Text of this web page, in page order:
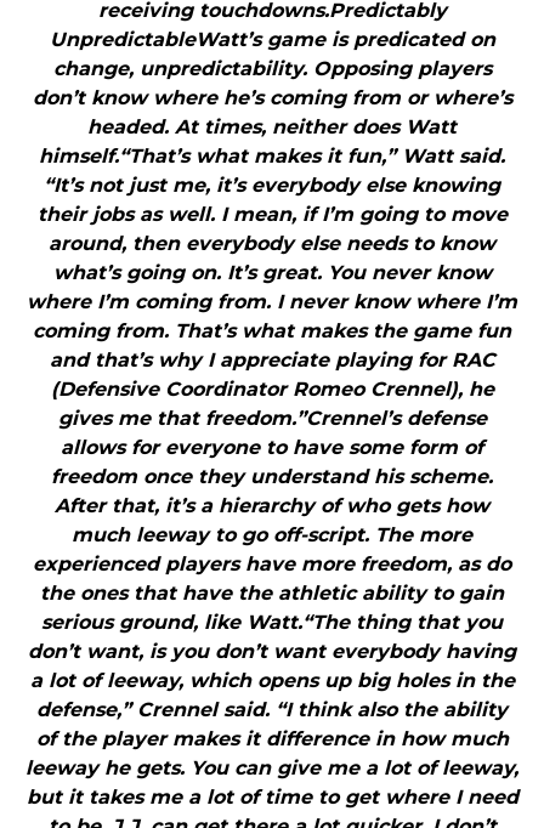
receiving touchdowns.Predictably
UnpredictableWatt’s game is predicated on
change, unpredictability. Opposing players
don’t know where he’s coming from or where’s
headed. At times, neither does Watt
himself.“That’s what makes it fun,” Watt said.
“It’s not just me, it’s everybody else knowing
their jobs as well. I mean, if I’m going to move
around, then everybody else needs to know
what’s going on. It’s great. You never know
where I’m coming from. I never know where I’m
coming from. That’s what makes the game fun
and that’s why I appreciate playing for RAC
(Defensive Coordinator Romeo Crennel), he
gives me that freedom.”Crennel’s defense
allows for everyone to have some form of
freedom once they understand his scheme.
After that, it’s a hierarchy of who gets how
much leeway to go off-script. The more
experienced players have more freedom, as do
the ones that have the athletic ability to gain
serious ground, like Watt.“The thing that you
don’t want, is you don’t want everybody having
a lot of leeway, which opens up big holes in the
defense,” Crennel said. “I think also the ability
of the player makes it difference in how much
leeway he gets. You can give me a lot of leeway,
but it takes me a lot of time to get where I need